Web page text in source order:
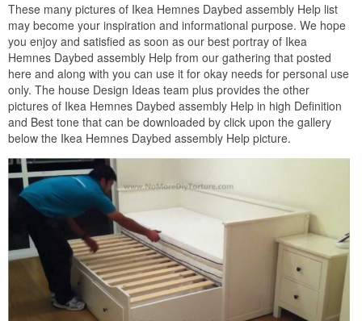
These many pictures of Ikea Hemnes Daybed assembly Help list
may become your inspiration and informational purpose. We hope
you enjoy and satisfied as soon as our best portray of Ikea
Hemnes Daybed assembly Help from our gathering that posted
here and along with you can use it for okay needs for personal use
only. The house Design Ideas team plus provides the other
pictures of Ikea Hemnes Daybed assembly Help in high Definition
and Best tone that can be downloaded by click upon the gallery
below the Ikea Hemnes Daybed assembly Help picture.